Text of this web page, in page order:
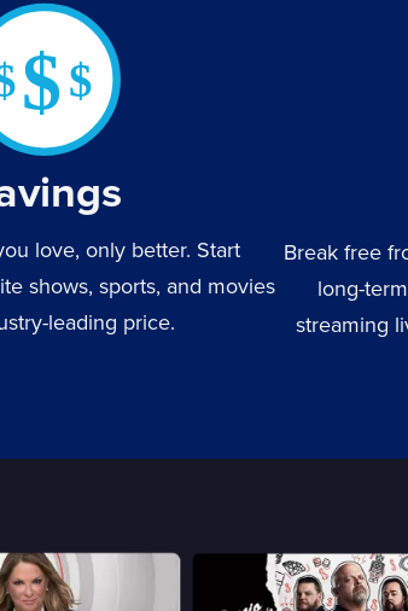
love, only better. Start
shows, sports, and movies
leading price.
Break free
long-
streaming